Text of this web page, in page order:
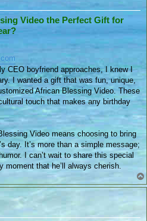
Video the Perfect Gift for
CEO boyfriend approaches, I knew I
I wanted a gift that was fun, unique,
African Blessing Video. These
touch that makes any birthday
Video means choosing to bring
day. It’s more than a simple message;
I can’t wait to share this special
that he’ll always cherish.